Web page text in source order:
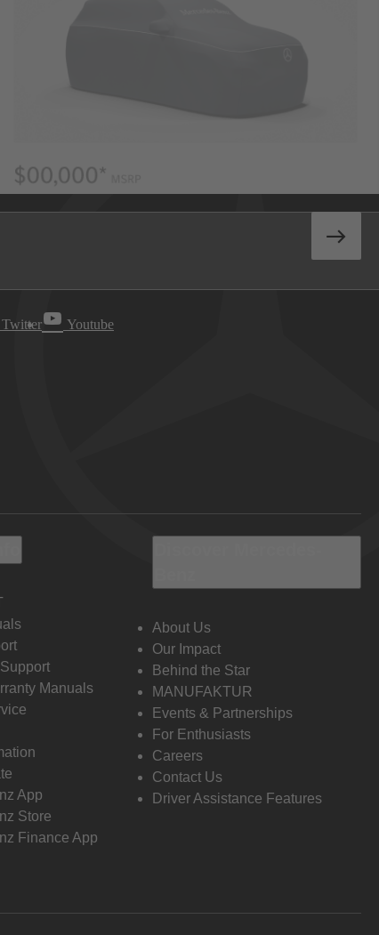
Twitter Youtube
Manuals
App
Store
Finance App
About Us
Our Impact
Behind the Star
MANUFAKTUR
Events & Partnerships
For Enthusiasts
Careers
Contact Us
Driver Assistance Features